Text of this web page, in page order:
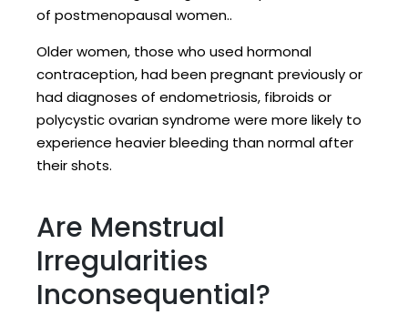
of postmenopausal women..
Older women, those who used hormonal
contraception, had been pregnant previously or
had diagnoses of endometriosis, fibroids or
polycystic ovarian syndrome were more likely to
experience heavier bleeding than normal after
their shots.
Are Menstrual
Irregularities
Inconsequential?